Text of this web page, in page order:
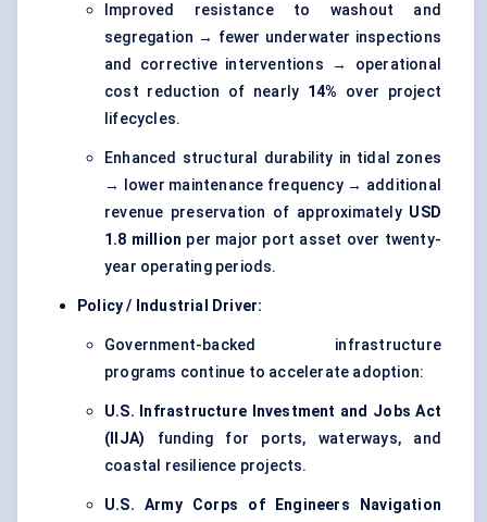
Improved resistance to washout and
segregation → fewer underwater inspections
and corrective interventions → operational
cost reduction of nearly 14% over project
lifecycles.
Enhanced structural durability in tidal zones
→ lower maintenance frequency → additional
revenue preservation of approximately USD
1.8 million per major port asset over twenty-
year operating periods.
Policy / Industrial Driver:
Government-backed infrastructure
programs continue to accelerate adoption:
U.S. Infrastructure Investment and Jobs Act
(IIJA) funding for ports, waterways, and
coastal resilience projects.
U.S. Army Corps of Engineers Navigation